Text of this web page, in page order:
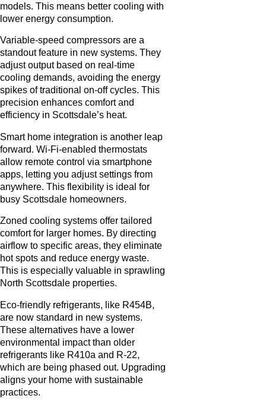
models. This means better cooling with
lower energy consumption.
Variable-speed compressors are a
standout feature in new systems. They
adjust output based on real-time
cooling demands, avoiding the energy
spikes of traditional on-off cycles. This
precision enhances comfort and
efficiency in Scottsdale’s heat.
Smart home integration is another leap
forward. Wi-Fi-enabled thermostats
allow remote control via smartphone
apps, letting you adjust settings from
anywhere. This flexibility is ideal for
busy Scottsdale homeowners.
Zoned cooling systems offer tailored
comfort for larger homes. By directing
airflow to specific areas, they eliminate
hot spots and reduce energy waste.
This is especially valuable in sprawling
North Scottsdale properties.
Eco-friendly refrigerants, like R454B,
are now standard in new systems.
These alternatives have a lower
environmental impact than older
refrigerants like R410a and R-22,
which are being phased out. Upgrading
aligns your home with sustainable
practices.